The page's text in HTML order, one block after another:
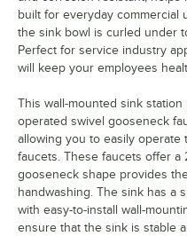
built for everyday commercial
the sink bowl is curled under
Perfect for service industry
will keep your employees
This wall-mounted sink
operated swivel gooseneck
allowing you to easily
faucets. These faucets offer a
gooseneck shape provides
handwashing. The sink has a
with easy-to-install wall-
ensure that the sink is stable